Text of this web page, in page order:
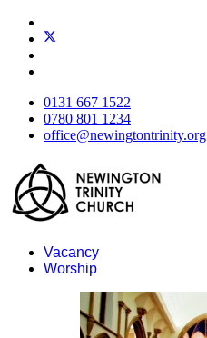
0131 667 1522
0780 801 1234
office@newingtontrinity.org
Vacancy
Worship